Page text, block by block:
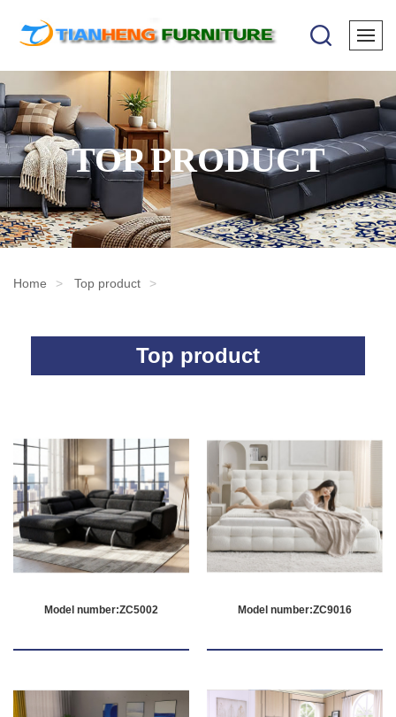
TOP PRODUCT
Home Top product
Top product
Model number:ZC5002 Model number:ZC9016